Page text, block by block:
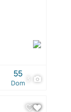
3
Dom
55